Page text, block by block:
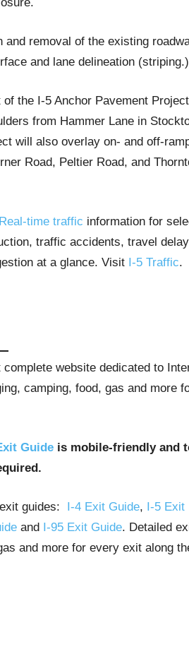
removal of the existing
and lane delineation (striping.)
the I-5 Anchor Pavement
from Hammer Lane in
will also overlay on- and off-
Road, Peltier Road, and
time traffic information for
traffic accidents, travel
at a glance. Visit I-5 Traffic.
website dedicated to
camping, food, gas and more
Guide is mobile-friendly and
guides: I-4 Exit Guide, I-5 Exit
and I-95 Exit Guide. Detailed
and more for every exit along